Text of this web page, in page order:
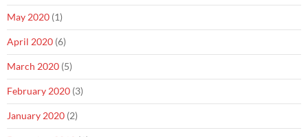
May 2020 (1)
April 2020 (6)
March 2020 (5)
February 2020 (3)
January 2020 (2)